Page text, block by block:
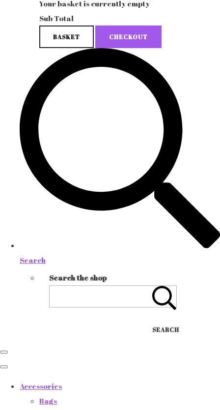
Your basket is currently empty
Sub Total
BASKET CHECKOUT
Search
Search the shop
SEARCH
Accessories
Bags